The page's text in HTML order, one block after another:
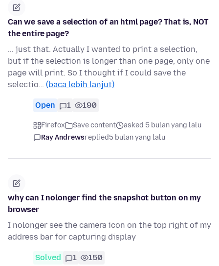
Can we save a selection of an html page? That is, NOT
the entire page?
... just that. Actually I wanted to print a selection,
but if the selection is longer than one page, only one
page will print. So I thought if I could save the
selectio… (baca lebih lanjut)
Open 1 190
Firefox Save content
asked 5 bulan yang lalu
Ray Andrewsreplied5 bulan yang lalu
why can I nolonger find the snapshot button on my
browser
I nolonger see the camera icon on the top right of my
address bar for capturing display
Solved 1 150